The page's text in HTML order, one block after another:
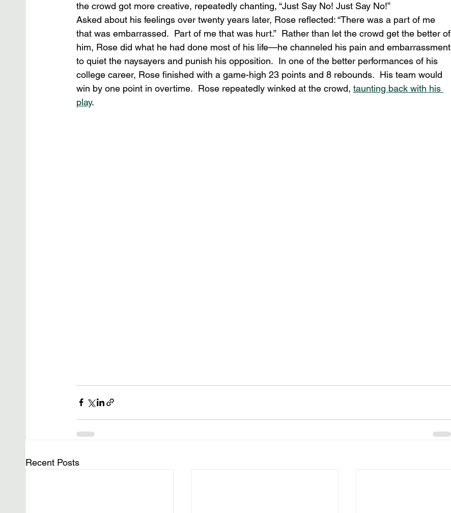
the crowd got more creative, repeatedly chanting, “Just Say No! Just Say No!”
Asked about his feelings over twenty years later, Rose reflected: “There was a part of me
that was embarrassed.  Part of me that was hurt.”  Rather than let the crowd get the better of
him, Rose did what he had done most of his life—he channeled his pain and embarrassment
to quiet the naysayers and punish his opposition.  In one of the better performances of his
college career, Rose finished with a game-high 23 points and 8 rebounds.  His team would
win by one point in overtime.  Rose repeatedly winked at the crowd, taunting back with his
play.
Recent Posts